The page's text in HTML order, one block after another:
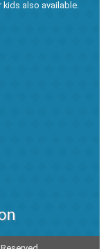
also available.